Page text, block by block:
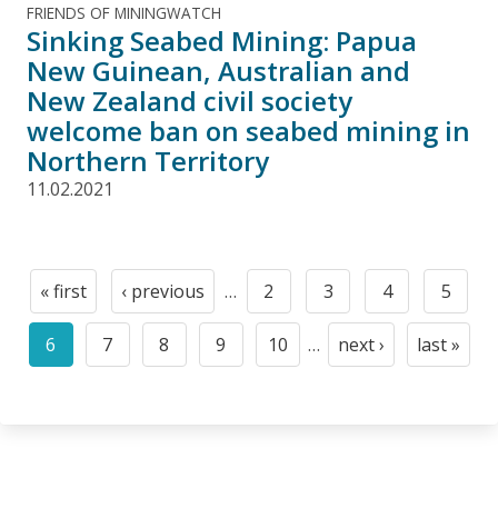
FRIENDS OF MININGWATCH
Sinking Seabed Mining: Papua
New Guinean, Australian and
New Zealand civil society
welcome ban on seabed mining in
Northern Territory
11.02.2021
Pagination
First
page
« first
Previous
page
‹ previous …
Page
2
Page
3
Page
4
Page
5
Current
6
Page
7
Page
8
Page
9
Page
10 …
Next
next ›
Last
last »